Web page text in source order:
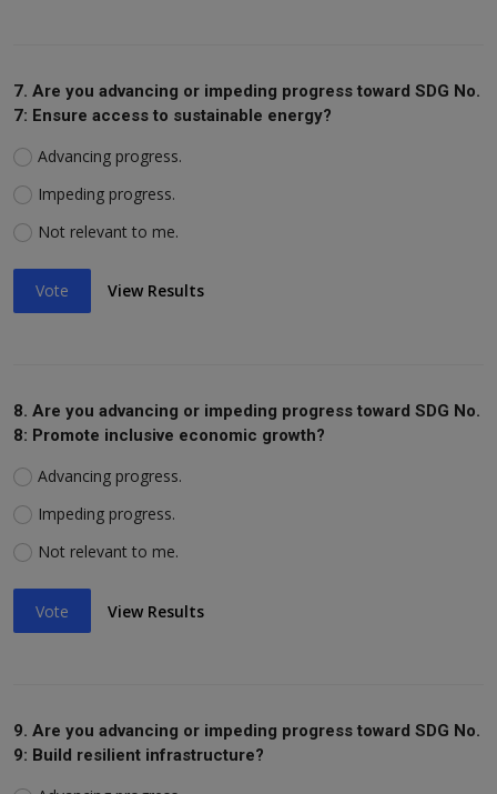
7. Are you advancing or impeding progress toward SDG No.
7: Ensure access to sustainable energy?
Advancing progress.
Impeding progress.
Not relevant to me.
Vote View Results
8. Are you advancing or impeding progress toward SDG No.
8: Promote inclusive economic growth?
Advancing progress.
Impeding progress.
Not relevant to me.
Vote View Results
9. Are you advancing or impeding progress toward SDG No.
9: Build resilient infrastructure?